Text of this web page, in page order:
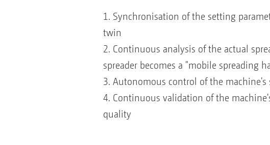
1. Synchronisation of the setting
twin
2. Continuous analysis of the actual
spreader becomes a "mobile spreading
3. Autonomous control of the
4. Continuous validation of the
quality